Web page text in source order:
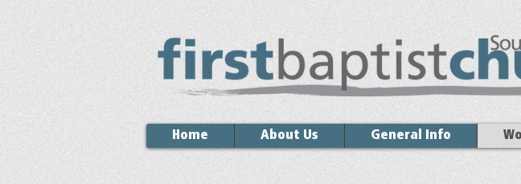
Home About Us General Info